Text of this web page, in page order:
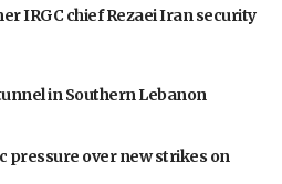
IRGC chief Rezaei Iran security
in Southern Lebanon
pressure over new strikes on